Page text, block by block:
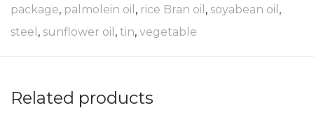
package, palmolein oil , rice Bran oil , soyabean oil ,
steel , sunflower oil , tin, vegetable
Related products